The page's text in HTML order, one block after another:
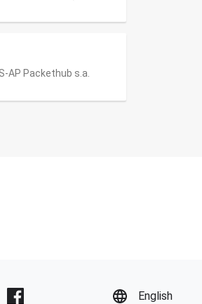
AP Packethub s.a.
English